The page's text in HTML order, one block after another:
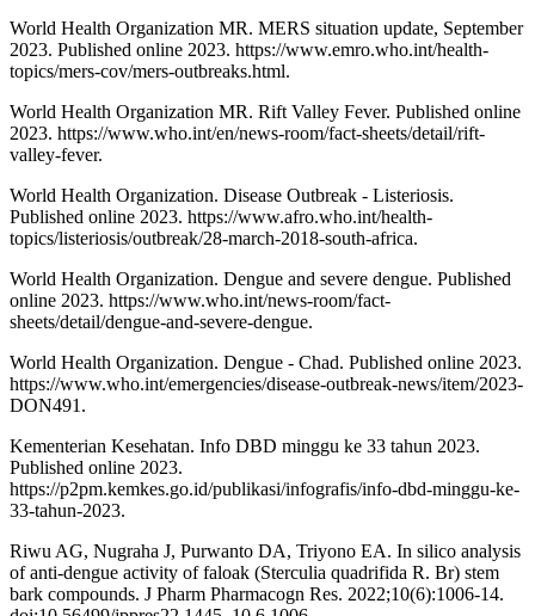
World Health Organization MR. MERS situation update, September
2023. Published online 2023. https://www.emro.who.int/health-
topics/mers-cov/mers-outbreaks.html.
World Health Organization MR. Rift Valley Fever. Published online
2023. https://www.who.int/en/news-room/fact-sheets/detail/rift-
valley-fever.
World Health Organization. Disease Outbreak - Listeriosis.
Published online 2023. https://www.afro.who.int/health-
topics/listeriosis/outbreak/28-march-2018-south-africa.
World Health Organization. Dengue and severe dengue. Published
online 2023. https://www.who.int/news-room/fact-
sheets/detail/dengue-and-severe-dengue.
World Health Organization. Dengue - Chad. Published online 2023.
https://www.who.int/emergencies/disease-outbreak-news/item/2023-
DON491.
Kementerian Kesehatan. Info DBD minggu ke 33 tahun 2023.
Published online 2023.
https://p2pm.kemkes.go.id/publikasi/infografis/info-dbd-minggu-ke-
33-tahun-2023.
Riwu AG, Nugraha J, Purwanto DA, Triyono EA. In silico analysis
of anti-dengue activity of faloak (Sterculia quadrifida R. Br) stem
bark compounds. J Pharm Pharmacogn Res. 2022;10(6):1006-14.